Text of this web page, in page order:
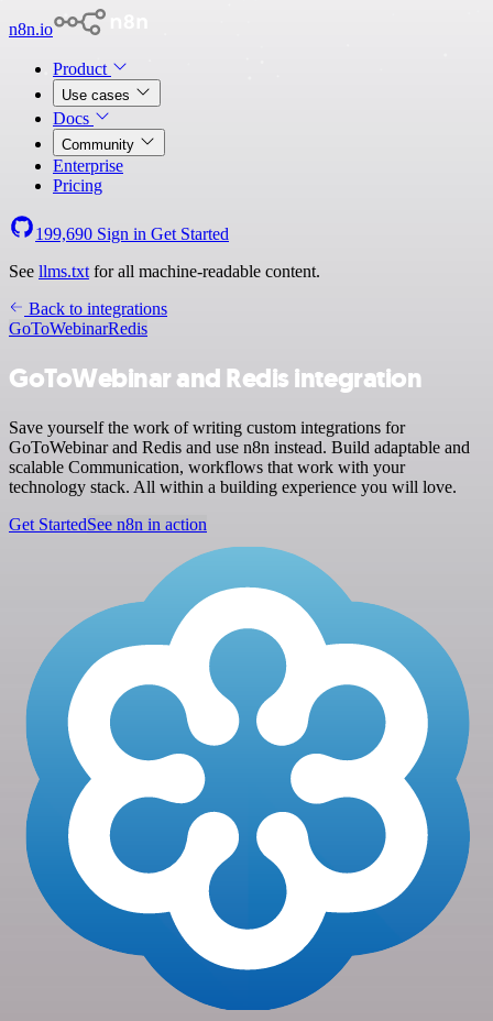
n8n.io
Product
Use cases
Docs
Community
Enterprise
Pricing
199,690 Sign in Get Started
See llms.txt for all machine-readable content.
Back to integrations
GoToWebinarRedis
GoToWebinar and Redis integration
Save yourself the work of writing custom integrations for
GoToWebinar and Redis and use n8n instead. Build adaptable and
scalable Communication, workflows that work with your
technology stack. All within a building experience you will love.
Get StartedSee n8n in action